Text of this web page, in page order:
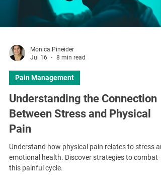
Monica Pineider
Jul 16
8 min read
Pain Management
Understanding the Connection
Between Stress and Physical
Pain
Understand how physical pain relates to stress
emotional health. Discover strategies to combat
this painful cycle.